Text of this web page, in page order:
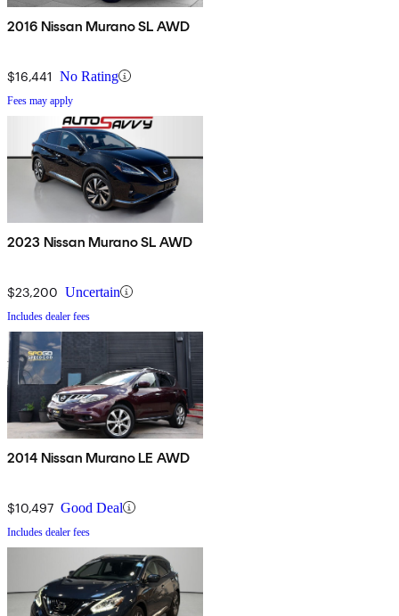
2016 Nissan Murano SL AWD
$16,441 No Rating
Fees may apply
2023 Nissan Murano SL AWD
$23,200 Uncertain
Includes dealer fees
2014 Nissan Murano LE AWD
$10,497 Good Deal
Includes dealer fees